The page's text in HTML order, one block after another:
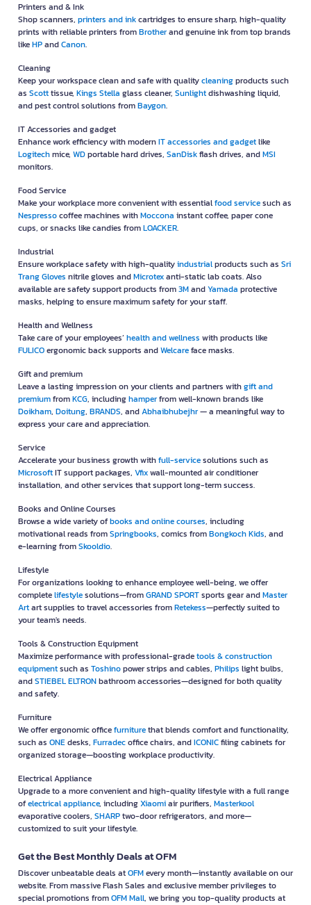
Printers and & Ink
Shop scanners, printers and inkcartridges to ensure sharp, high-quality
prints with reliable printers fromBrotherand genuine ink from top brands
likeHPandCanon.
Cleaning
Keep your workspace clean and safe with qualitycleaningproducts such
as Scotttissue, Kings Stella glass cleaner, Sunlightdishwashing liquid,
and pest control solutions fromBaygon.
IT Accessories and gadget
Enhance work efficiency with modernIT accessories and gadgetlike
Logitechmice, WDportable hard drives, SanDiskflash drives, andMSI
monitors.
Food Service
Make your workplace more convenient with essentialfood servicesuch as
Nespressocoffee machines withMoccona instant coffee, paper cone
cups, or snacks like candies fromLOACKER.
Industrial
Ensure workplace safety with high-qualityindustrialproducts such as Sri
Trang Gloves nitrile gloves andMicrotexanti-static lab coats. Also
available are safety support products from3MandYamada protective
masks, helping to ensure maximum safety for your staff.
Health and Wellness
Take care of your employees’health and wellness with products like
FULICOergonomic back supports andWelcareface masks.
Gift and premium
Leave a lasting impression on your clients and partners withgift and
premiumfromKCG, includinghamperfrom well-known brands like
Doikham, Doitung, BRANDS, andAbhaibhubejhr— a meaningful way to
express your care and appreciation.
Service
Accelerate your business growth withfull-servicesolutions such as
MicrosoftIT support packages, Vfixwall-mounted air conditioner
installation, and other services that support long-term success.
Books and Online Courses
Browse a wide variety ofbooks and online courses, including
motivational reads fromSpringbooks, comics fromBongkoch Kids, and
e-learning fromSkooldio.
Lifestyle
For organizations looking to enhance employee well-being, we offer
completelifestylesolutions—fromGRAND SPORTsports gear andMaster
Artart supplies to travel accessories fromRetekess—perfectly suited to
your team's needs.
Tools & Construction Equipment
Maximize performance with professional-gradetools & construction
equipmentsuch as Toshinopower strips and cables, Philips light bulbs,
andSTIEBEL ELTRONbathroom accessories—designed for both quality
and safety.
Furniture
We offer ergonomic officefurniturethat blends comfort and functionality,
such as ONEdesks, Furradecoffice chairs, andICONICfiling cabinets for
organized storage—boosting workplace productivity.
Electrical Appliance
Upgrade to a more convenient and high-quality lifestyle with a full range
ofelectrical appliance, includingXiaomiair purifiers, Masterkool
evaporative coolers, SHARPtwo-door refrigerators, and more—
customized to suit your lifestyle.
Get the Best Monthly Deals at OFM
Discover unbeatable deals atOFMevery month—instantly available on our
website. From massive Flash Sales and exclusive member privileges to
special promotions fromOFM Mall, we bring you top-quality products at